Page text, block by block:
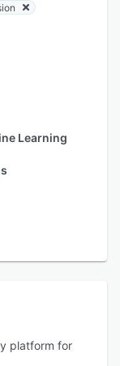
Learning
platform for